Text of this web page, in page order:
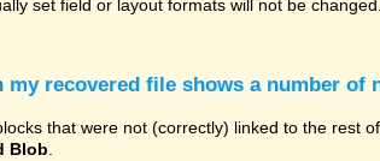
set field or layout formats will not be changed.
my recovered file shows a number of
that were not (correctly) linked to the rest
Blob.